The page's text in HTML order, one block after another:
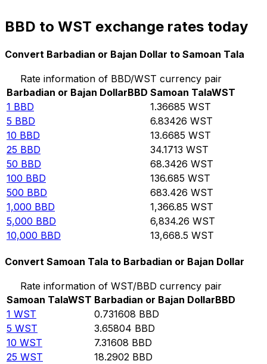
BBD to WST exchange rates today
Convert Barbadian or Bajan Dollar to Samoan Tala
Rate information of BBD/WST currency pair
Barbadian or Bajan DollarBBD Samoan TalaWST
1 BBD 1.36685 WST
5 BBD 6.83426 WST
10 BBD 13.6685 WST
25 BBD 34.1713 WST
50 BBD 68.3426 WST
100 BBD 136.685 WST
500 BBD 683.426 WST
1,000 BBD 1,366.85 WST
5,000 BBD 6,834.26 WST
10,000 BBD 13,668.5 WST
Convert Samoan Tala to Barbadian or Bajan Dollar
Rate information of WST/BBD currency pair
Samoan TalaWST Barbadian or Bajan DollarBBD
1 WST 0.731608 BBD
5 WST 3.65804 BBD
10 WST 7.31608 BBD
25 WST 18.2902 BBD